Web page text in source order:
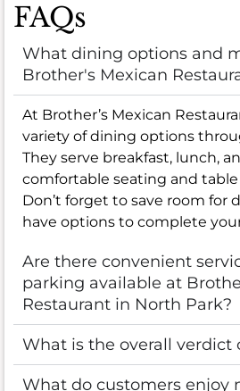
FAQs
What dining options and
Brother's Mexican
At Brother’s Mexican
variety of dining options
They serve breakfast, lunch,
comfortable seating and table
Don’t forget to save room for
have options to complete
Are there convenient
parking available at
Restaurant in North Park?
What is the overall verdict
What do customers enjoy